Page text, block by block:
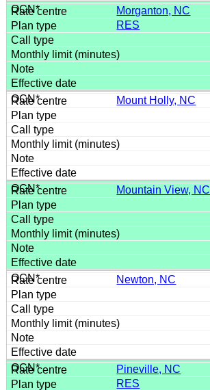
Morganton, NC
RES
Mount Holly, NC
Mountain View, NC
Newton, NC
Pineville, NC
RES